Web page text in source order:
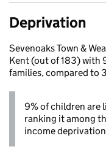
Deprivation
Sevenoaks Town &
Kent (out of 183) with
families, compared to
9% of children are
ranking it among
income